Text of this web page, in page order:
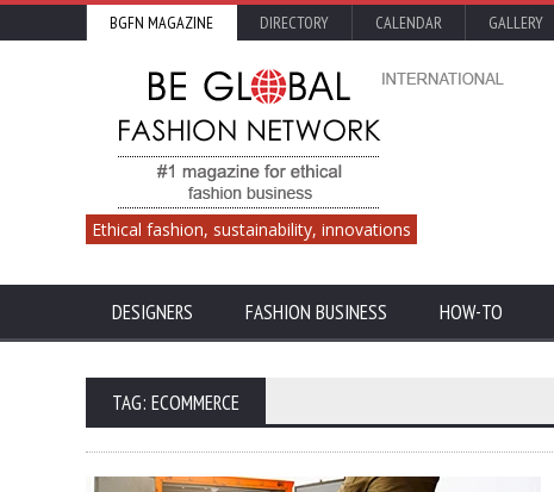
BGFN MAGAZINE DIRECTORY CALENDAR GALLERY
Ethical fashion, sustainability, innovations
DESIGNERS FASHION BUSINESS HOW-TO
TAG: ECOMMERCE